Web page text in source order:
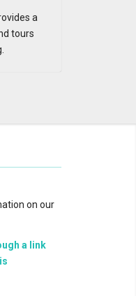
a
tours
on our
a link